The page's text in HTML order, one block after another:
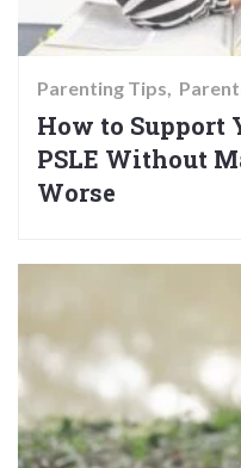
Parenting Tips
How to Support
PSLE Without
Worse